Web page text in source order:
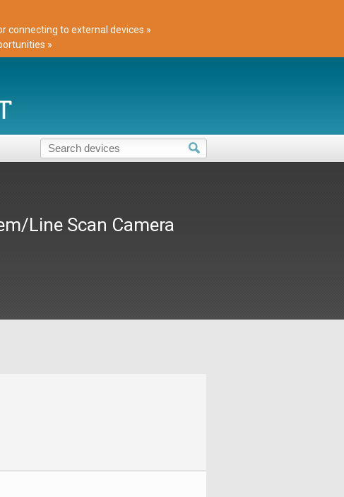
connecting to external devices »
»
Line Scan Camera